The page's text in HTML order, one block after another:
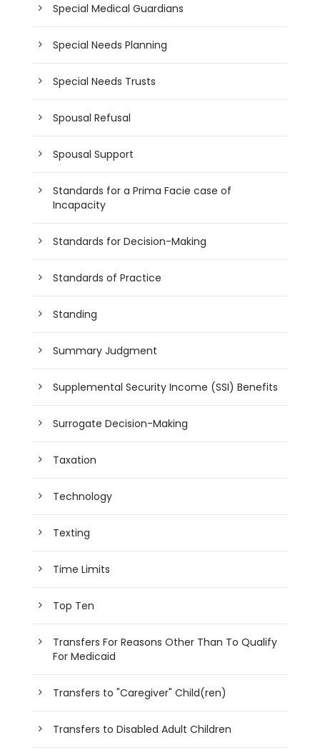
Special Medical Guardians
Special Needs Planning
Special Needs Trusts
Spousal Refusal
Spousal Support
Standards for a Prima Facie case of
Incapacity
Standards for Decision-Making
Standards of Practice
Standing
Summary Judgment
Supplemental Security Income (SSI) Benefits
Surrogate Decision-Making
Taxation
Technology
Texting
Time Limits
Top Ten
Transfers For Reasons Other Than To Qualify
For Medicaid
Transfers to "Caregiver" Child(ren)
Transfers to Disabled Adult Children